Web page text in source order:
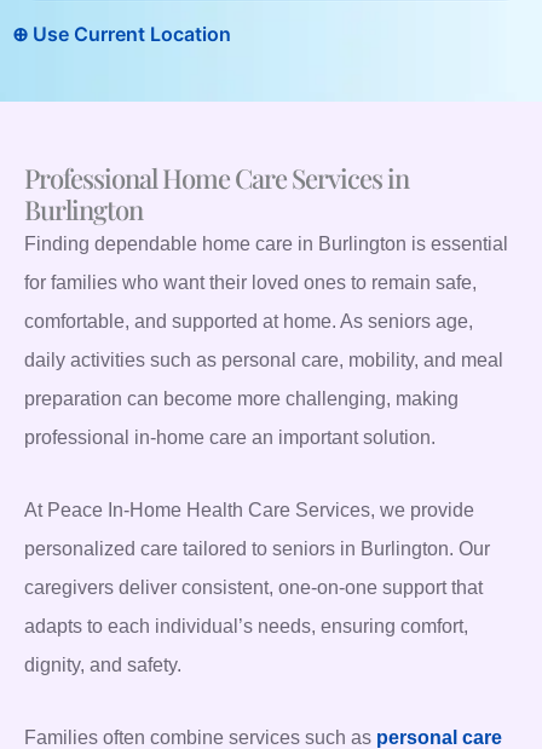
⊕ Use Current Location
Professional Home Care Services in
Burlington
Finding dependable home care in Burlington is essential
for families who want their loved ones to remain safe,
comfortable, and supported at home. As seniors age,
daily activities such as personal care, mobility, and meal
preparation can become more challenging, making
professional in-home care an important solution.
At Peace In-Home Health Care Services, we provide
personalized care tailored to seniors in Burlington. Our
caregivers deliver consistent, one-on-one support that
adapts to each individual’s needs, ensuring comfort,
dignity, and safety.
Families often combine services such as personal care